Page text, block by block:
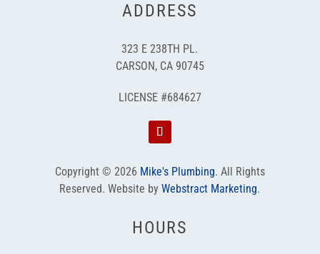
ADDRESS
323 E 238TH PL.
CARSON, CA 90745
LICENSE #684627
Copyright © 2026 Mike's Plumbing. All Rights
Reserved. Website byWebstract Marketing.
HOURS